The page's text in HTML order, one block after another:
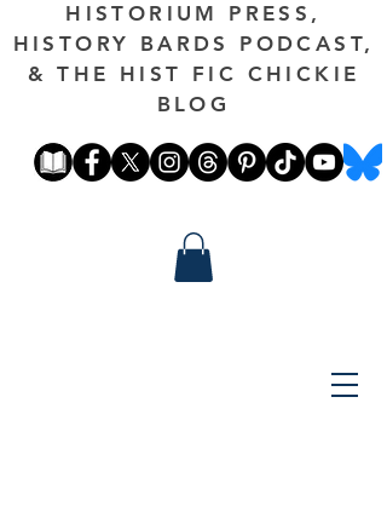
HISTORIUM PRESS,
HISTORY BARDS PODCAST,
& THE HIST FIC CHICKIE
BLOG